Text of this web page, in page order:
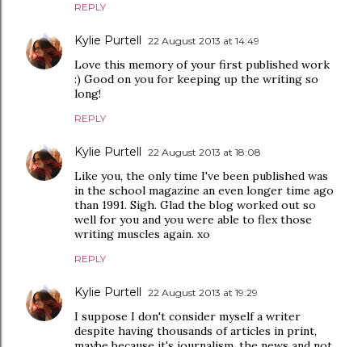
REPLY
Kylie Purtell 22 August 2013 at 14:49
Love this memory of your first published work
:) Good on you for keeping up the writing so
long!
REPLY
Kylie Purtell 22 August 2013 at 18:08
Like you, the only time I've been published was
in the school magazine an even longer time ago
than 1991. Sigh. Glad the blog worked out so
well for you and you were able to flex those
writing muscles again. xo
REPLY
Kylie Purtell 22 August 2013 at 19:29
I suppose I don't consider myself a writer
despite having thousands of articles in print,